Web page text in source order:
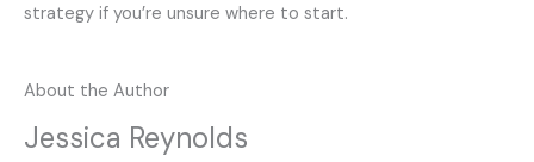
strategy if you’re unsure where to start.
About the Author
Jessica Reynolds